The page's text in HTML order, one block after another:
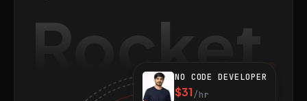
Rocket
NO CODE DEVELOPER
$31/hr